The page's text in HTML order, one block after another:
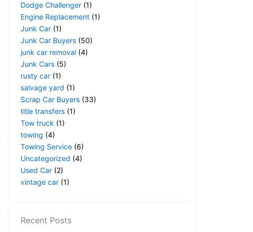
Dodge Challenger(1)
Engine Replacement(1)
Junk Car(1)
Junk Car Buyers(50)
junk car removal(4)
Junk Cars(5)
rusty car(1)
salvage yard (1)
Scrap Car Buyers(33)
title transfers(1)
Tow truck (1)
towing (4)
Towing Service(6)
Uncategorized (4)
Used Car(2)
vintage car(1)
Recent Posts